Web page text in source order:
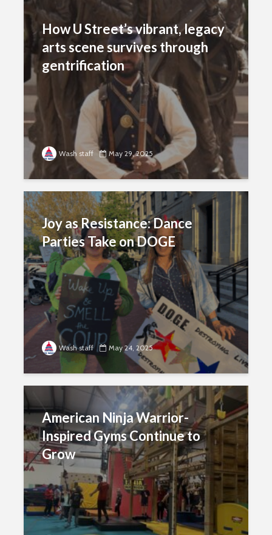
How U Street’s vibrant, legacy
arts scene survives through
gentrification
Wash staff May 29, 2025
Joy as Resistance: Dance
Parties Take on DOGE
Wash staff May 24, 2025
American Ninja Warrior-
Inspired Gyms Continue to
Grow